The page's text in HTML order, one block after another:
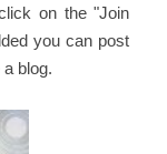
on the "Join
you can post
blog.